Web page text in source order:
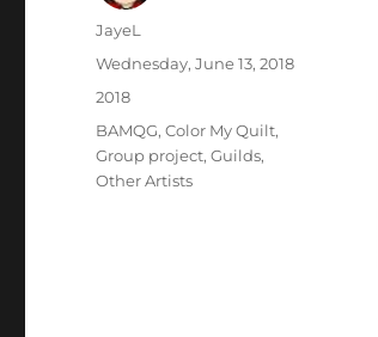
Author
JayeL
Posted
Wednesday, June 13, 2018
Categories
2018
Tags
BAMQG,Color My Quilt,
Group project,Guilds,
Other Artists